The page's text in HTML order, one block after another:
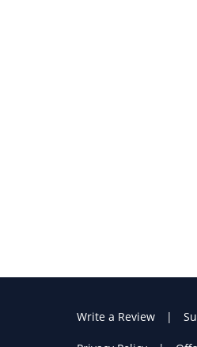
Write a Review